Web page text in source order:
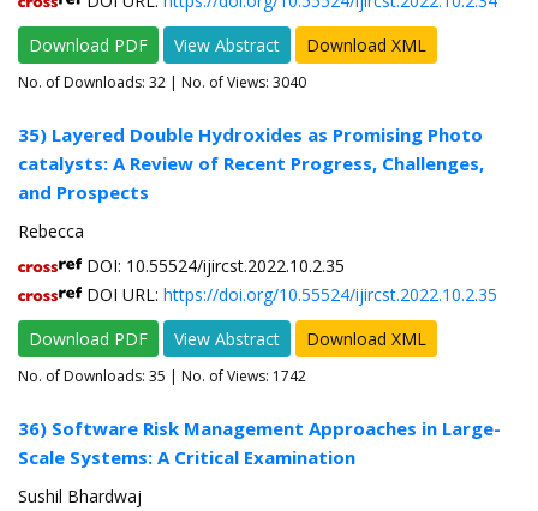
Download PDF
View Abstract Download XML
No. of Downloads: 32 | No. of Views: 3040
35) Layered Double Hydroxides as Promising Photo
catalysts: A Review of Recent Progress, Challenges,
and Prospects
Rebecca
DOI: 10.55524/ijircst.2022.10.2.35
DOI URL: https://doi.org/10.55524/ijircst.2022.10.2.35
Download PDF
View Abstract Download XML
No. of Downloads: 35 | No. of Views: 1742
36) Software Risk Management Approaches in Large-
Scale Systems: A Critical Examination
Sushil Bhardwaj